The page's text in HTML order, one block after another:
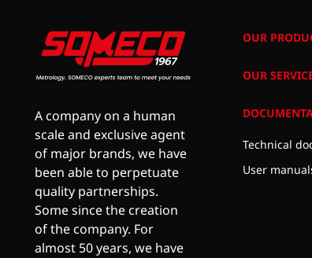
A company on a human
scale and exclusive agent
of major brands, we have
been able to perpetuate
quality partnerships.
Some since the creation
of the company. For
almost 50 years, we have
OUR
OUR
Technical
User